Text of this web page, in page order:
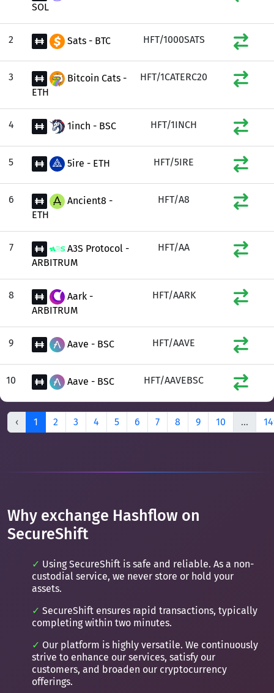
SOL
2 Sats - BTC HFT/1000SATS
3
Bitcoin Cats -
ETH
HFT/1CATERC20
4 1inch - BSC HFT/1INCH
5 5ire - ETH HFT/5IRE
6
Ancient8 -
ETH
HFT/A8
7
A3S Protocol -
ARBITRUM
HFT/AA
8
Aark -
ARBITRUM
HFT/AARK
9 Aave - BSC HFT/AAVE
10 Aave - BSC HFT/AAVEBSC
‹ 1 2 3 4 5 6 7 8 9 10 ...
Why exchange Hashflow on
SecureShift
Using SecureShift is safe and reliable. As a non-
custodial service, we never store or hold your
assets.
SecureShift ensures rapid transactions, typically
completing within two minutes.
Our platform is highly versatile. We continuously
strive to enhance our services, satisfy our
customers, and broaden our cryptocurrency
offerings.